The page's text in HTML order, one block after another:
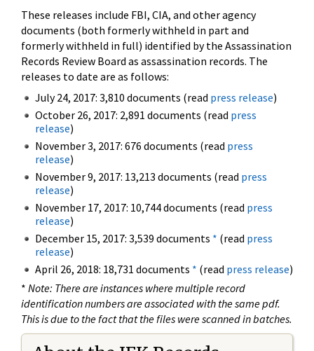
These releases include FBI, CIA, and other agency
documents (both formerly withheld in part and
formerly withheld in full) identified by the Assassination
Records Review Board as assassination records. The
releases to date are as follows:
July 24, 2017: 3,810 documents (read press release)
October 26, 2017: 2,891 documents (read press
release)
November 3, 2017: 676 documents (read press
release)
November 9, 2017: 13,213 documents (read press
release)
November 17, 2017: 10,744 documents (read press
release)
December 15, 2017: 3,539 documents * (read press
release)
April 26, 2018: 18,731 documents * (read press release)
* Note: There are instances where multiple record
identification numbers are associated with the same pdf.
This is due to the fact that the files were scanned in batches.